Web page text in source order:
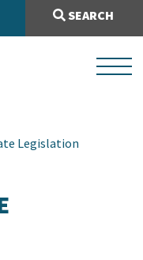
SEARCH
Search Site:
Legislation